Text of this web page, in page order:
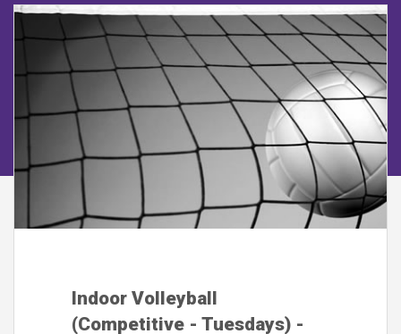
Indoor Volleyball
(Competitive - Tuesdays) -